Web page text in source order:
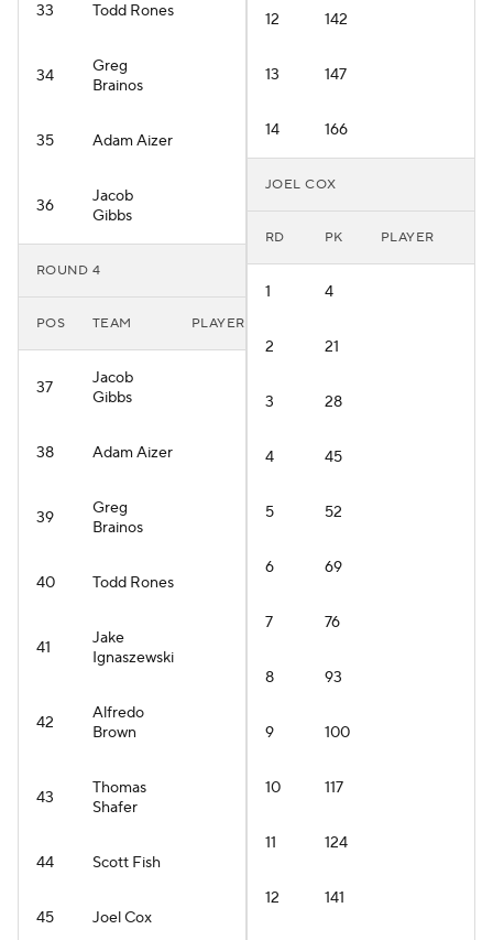
33 Todd Rones
34
Greg
Brainos
35 Adam Aizer
36
Jacob
Gibbs
ROUND 4
POS TEAM PLAYER
37
Jacob
Gibbs
38 Adam Aizer
39
Greg
Brainos
40 Todd Rones
41
Jake
Ignaszewski
42
Alfredo
Brown
43
Thomas
Shafer
44 Scott Fish
45 Joel Cox
12 142
13 147
14 166
JOEL COX
RD PK PLAYER
1 4
2 21
3 28
4 45
5 52
6 69
7 76
8 93
9 100
10 117
11 124
12 141